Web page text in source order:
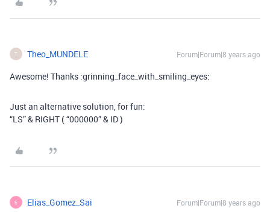
T Theo_MUNDELE Forum|Forum|8 years ago
Awesome! Thanks :grinning_face_with_smiling_eyes:
Just an alternative solution, for fun:
“LS” & RIGHT ( “000000” & ID )
E Elias_Gomez_Sai Forum|Forum|8 years ago